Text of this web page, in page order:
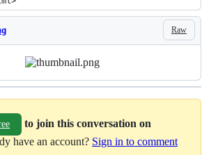
Raw
to join this conversation on
have an account? Sign in to comment